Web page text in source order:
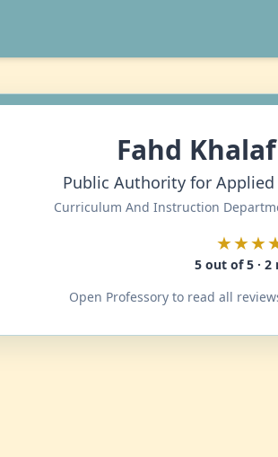
Fahd
Public Authority for
Curriculum And Instruction
5 out of 5 · 2
Open Professory to read all